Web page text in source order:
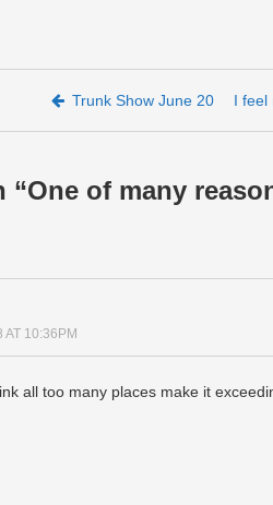
Trunk Show June 20 I feel
“One of many
AT 10:36PM
all too many places make it